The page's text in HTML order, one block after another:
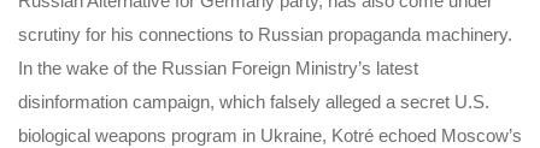
scrutiny for his connections to Russian propaganda machinery.
In the wake of the Russian Foreign Ministry’s latest
disinformation campaign, which falsely alleged a secret U.S.
biological weapons program in Ukraine, Kotré echoed Moscow’s